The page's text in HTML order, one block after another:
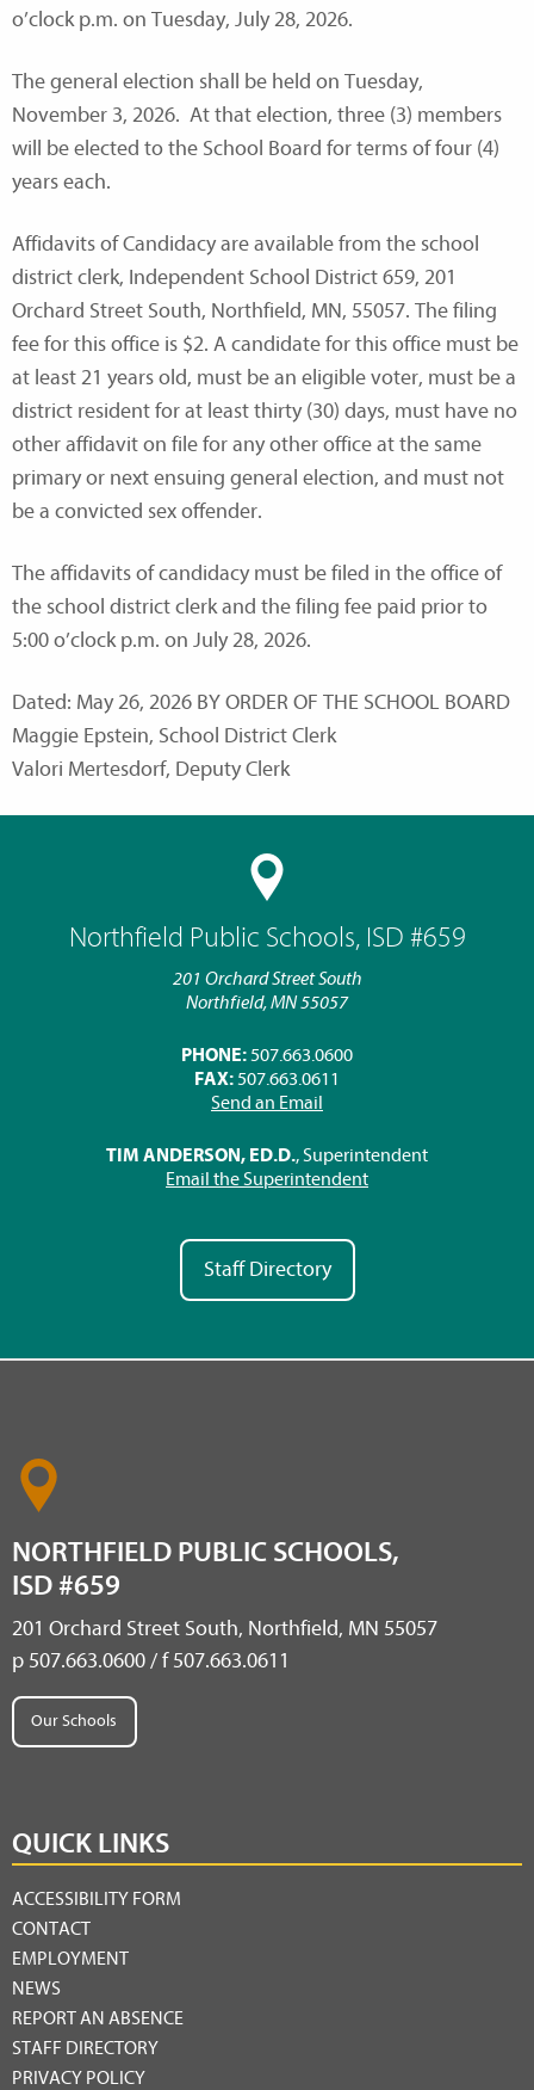
Northfield Public Schools, ISD #659
201 Orchard Street South
Northfield, MN 55057
PHONE: 507.663.0600
FAX: 507.663.0611
Send an Email
TIM ANDERSON, ED.D., Superintendent
Email the Superintendent
Staff Directory
o’clock p.m. on Tuesday, July 28, 2026.
The general election shall be held on Tuesday,
November 3, 2026. At that election, three (3) members
will be elected to the School Board for terms of four (4)
years each.
Affidavits of Candidacy are available from the school
district clerk, Independent School District 659, 201
Orchard Street South, Northfield, MN, 55057. The filing
fee for this office is $2. A candidate for this office must be
at least 21 years old, must be an eligible voter, must be a
district resident for at least thirty (30) days, must have no
other affidavit on file for any other office at the same
primary or next ensuing general election, and must not
be a convicted sex offender.
The affidavits of candidacy must be filed in the office of
the school district clerk and the filing fee paid prior to
5:00 o’clock p.m. on July 28, 2026.
Dated: May 26, 2026 BY ORDER OF THE SCHOOL BOARD
Maggie Epstein, School District Clerk
Valori Mertesdorf, Deputy Clerk
NORTHFIELD PUBLIC SCHOOLS,
ISD #659
201 Orchard Street South, Northfield, MN 55057
p 507.663.0600 / f 507.663.0611
Our Schools
QUICK LINKS
ACCESSIBILITY FORM
CONTACT
EMPLOYMENT
NEWS
REPORT AN ABSENCE
STAFF DIRECTORY
PRIVACY POLICY